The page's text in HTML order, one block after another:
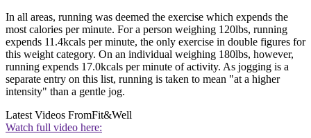
In all areas, running was deemed the exercise which expends the
most calories per minute. For a person weighing 120lbs, running
expends 11.4kcals per minute, the only exercise in double figures for
this weight category. On an individual weighing 180lbs, however,
running expends 17.0kcals per minute of activity. As jogging is a
separate entry on this list, running is taken to mean "at a higher
intensity" than a gentle jog.
Latest Videos FromFit&Well
Watch full video here: